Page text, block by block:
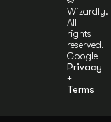
Wizardly.
All
rights
reserved.
Google
Privacy
+
Terms